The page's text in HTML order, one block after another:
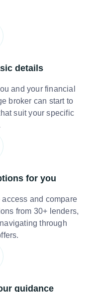
details
and your financial
broker can start to
suit your specific
for you
and compare
from 30+ lenders,
through
guidance